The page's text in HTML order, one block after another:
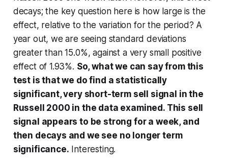
decays; the key question here is how large is the
effect, relative to the variation for the period? A
year out, we are seeing standard deviations
greater than 15.0%, against a very small positive
effect of 1.93%. So, what we can say from this
test is that we do find a statistically
significant, very short-term sell signal in the
Russell 2000 in the data examined. This sell
signal appears to be strong for a week, and
then decays and we see no longer term
significance. Interesting.